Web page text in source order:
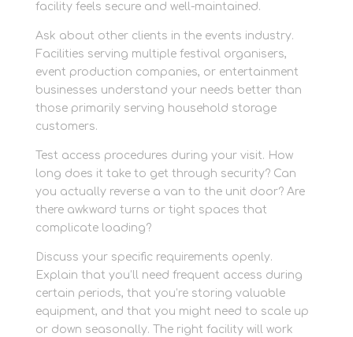
facility feels secure and well-maintained.
Ask about other clients in the events industry.
Facilities serving multiple festival organisers,
event production companies, or entertainment
businesses understand your needs better than
those primarily serving household storage
customers.
Test access procedures during your visit. How
long does it take to get through security? Can
you actually reverse a van to the unit door? Are
there awkward turns or tight spaces that
complicate loading?
Discuss your specific requirements openly.
Explain that you’ll need frequent access during
certain periods, that you’re storing valuable
equipment, and that you might need to scale up
or down seasonally. The right facility will work